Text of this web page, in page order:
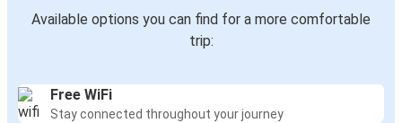
Available options you can find for a more comfortable
trip:
Free WiFi
Stay connected throughout your journey